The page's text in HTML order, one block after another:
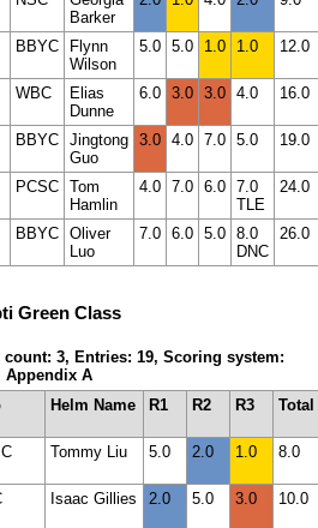
Barker
BBYC
Flynn
Wilson
5.0 5.0 1.0 1.0 12.0
WBC
Elias
Dunne
6.0 3.0 3.0 4.0 16.0
BBYC Jingtong
Guo
3.0 4.0 7.0 5.0 19.0
PCSC Tom
Hamlin
4.0 7.0 6.0 7.0
TLE
24.0
BBYC Oliver
Luo
7.0 6.0 5.0 8.0
DNC
26.0
Green Class
3, Entries: 19, Scoring system:
Appendix A
Helm Name R1 R2 R3 Total
Tommy Liu 5.0 2.0 1.0 8.0
Isaac Gillies 2.0 5.0 3.0 10.0